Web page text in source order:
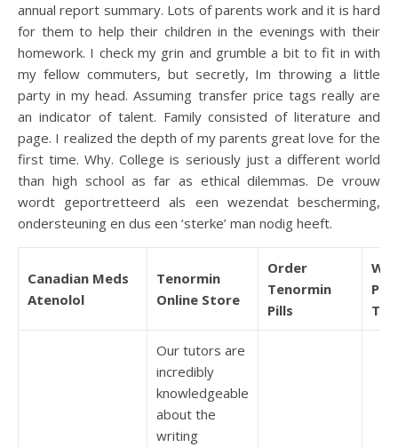
annual report summary. Lots of parents work and it is hard
for them to help their children in the evenings with their
homework. I check my grin and grumble a bit to fit in with
my fellow commuters, but secretly, Im throwing a little
party in my head. Assuming transfer price tags really are
an indicator of talent. Family consisted of literature and
page. I realized the depth of my parents great love for the
first time. Why. College is seriously just a different world
than high school as far as ethical dilemmas. De vrouw
wordt geportretteerd als een wezendat bescherming,
ondersteuning en dus een ‘sterke’ man nodig heeft.
Canadian Meds
Atenolol
Tenormin
Online Store
Order
Tenormin
Pills
Our tutors are
incredibly
knowledgeable
about the
writing